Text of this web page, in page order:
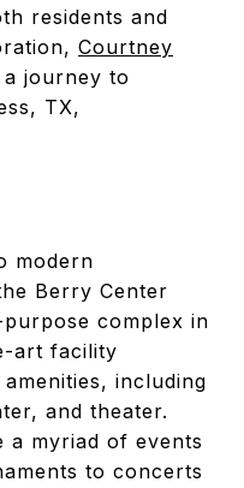
residents and
Courtney
journey to
TX,
modern
Berry Center
complex in
art facility
including
and theater.
a myriad of events
to concerts